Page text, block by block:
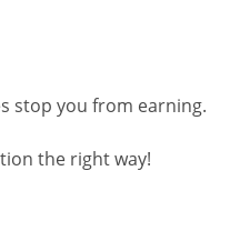
stop you from earning.
the right way!